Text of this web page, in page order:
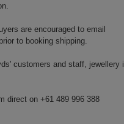
are encouraged to email
prior to booking shipping.
customers and staff, jewellery
direct on +61 489 996 388